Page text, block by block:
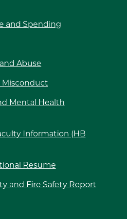
and Spending
Abuse
Misconduct
Mental Health
Information (HB
Resume
and Fire Safety Report